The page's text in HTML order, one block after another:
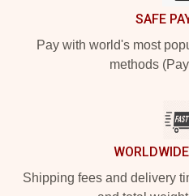
SAFE
Pay with world's most
methods
Shipping fees and delivery